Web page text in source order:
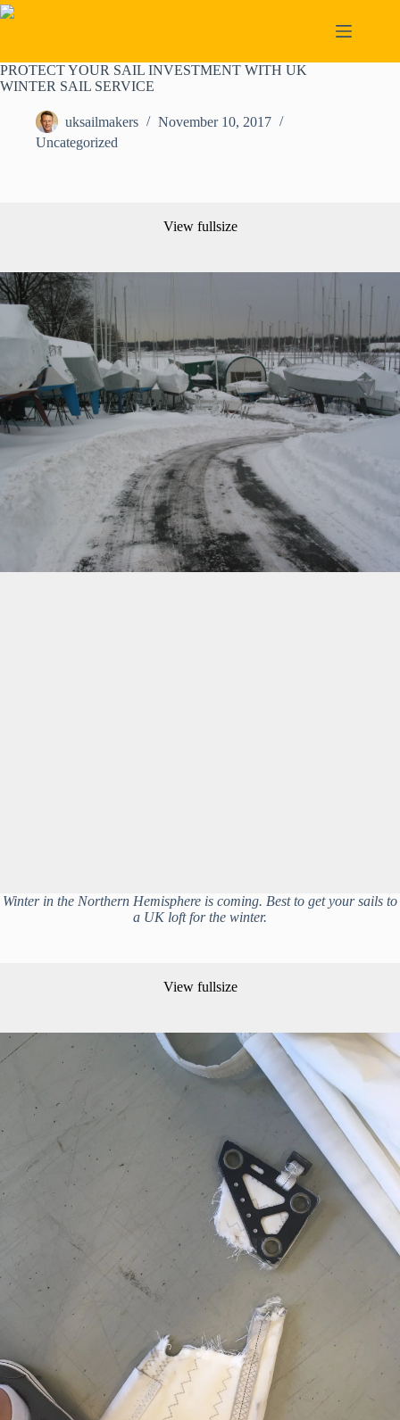
Skip
to
PROTECT YOUR SAIL INVESTMENT WITH UK
WINTER SAIL SERVICE
uksailmakers
November 10, 2017
Uncategorized
View fullsize
Winter in the Northern Hemisphere is coming. Best to get your sails to
a UK loft for the winter.
View fullsize